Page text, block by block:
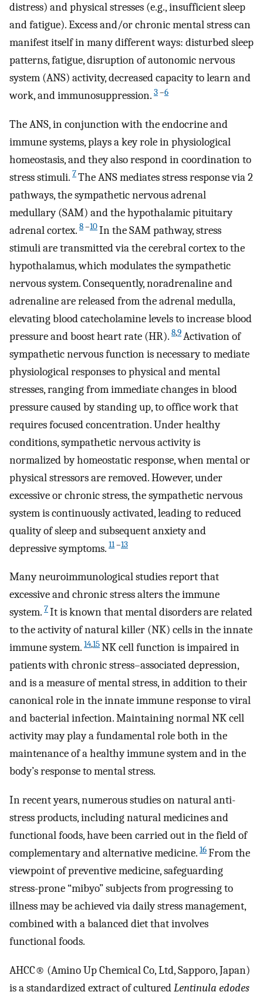
distress) and physical stresses (e.g., insufficient sleep
and fatigue). Excess and/or chronic mental stress can
manifest itself in many different ways: disturbed sleep
patterns, fatigue, disruption of autonomic nervous
system (ANS) activity, decreased capacity to learn and
work, and immunosuppression. 3–6
The ANS, in conjunction with the endocrine and
immune systems, plays a key role in physiological
homeostasis, and they also respond in coordination to
stress stimuli. 7The ANS mediates stress response via 2
pathways, the sympathetic nervous adrenal
medullary (SAM) and the hypothalamic pituitary
adrenal cortex. 8–10In the SAM pathway, stress
stimuli are transmitted via the cerebral cortex to the
hypothalamus, which modulates the sympathetic
nervous system. Consequently, noradrenaline and
adrenaline are released from the adrenal medulla,
elevating blood catecholamine levels to increase blood
pressure and boost heart rate (HR). 8,9Activation of
sympathetic nervous function is necessary to mediate
physiological responses to physical and mental
stresses, ranging from immediate changes in blood
pressure caused by standing up, to office work that
requires focused concentration. Under healthy
conditions, sympathetic nervous activity is
normalized by homeostatic response, when mental or
physical stressors are removed. However, under
excessive or chronic stress, the sympathetic nervous
system is continuously activated, leading to reduced
quality of sleep and subsequent anxiety and
depressive symptoms. 11–13
Many neuroimmunological studies report that
excessive and chronic stress alters the immune
system. 7It is known that mental disorders are related
to the activity of natural killer (NK) cells in the innate
immune system. 14,15NK cell function is impaired in
patients with chronic stress–associated depression,
and is a measure of mental stress, in addition to their
canonical role in the innate immune response to viral
and bacterial infection. Maintaining normal NK cell
activity may play a fundamental role both in the
maintenance of a healthy immune system and in the
body’s response to mental stress.
In recent years, numerous studies on natural anti-
stress products, including natural medicines and
functional foods, have been carried out in the field of
complementary and alternative medicine. 16From the
viewpoint of preventive medicine, safeguarding
stress-prone “mibyo” subjects from progressing to
illness may be achieved via daily stress management,
combined with a balanced diet that involves
functional foods.
AHCC® (Amino Up Chemical Co, Ltd, Sapporo, Japan)
is a standardized extract of culturedLentinula edodes